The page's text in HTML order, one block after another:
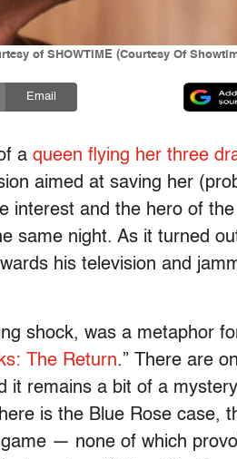
of SHOWTIME (Courtesy Of
Email
a queen flying her three
aimed at saving her
interest and the hero of
same night. As it turned
his television and
shock, was a metaphor
The Return.” There are
it remains a bit of a
is the Blue Rose case,
— none of which